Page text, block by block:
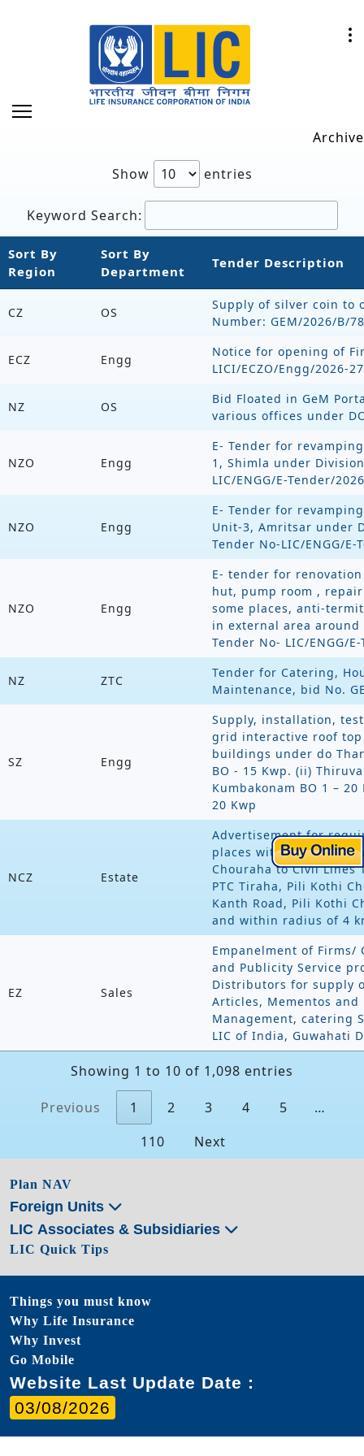
Archive
Show entries
Keyword Search:
Sort By
Region
Sort By
Department
Tender Description
CZ OS
Supply of silver coin to
Number: GEM/2026/B/
ECZ Engg
Notice for opening of
LICI/ECZO/Engg/2026-
NZ OS
Bid Floated in GeM
various offices under
NZO Engg
E- Tender for
1, Shimla under
LIC/ENGG/E-Tender/
NZO Engg
E- Tender for
Unit-3, Amritsar under
Tender No-LIC/ENGG/
NZO Engg
E- tender for
hut, pump room ,
some places, anti-
in external area
Tender No- LIC/ENGG/
NZ ZTC
Tender for Catering,
Maintenance, bid No.
SZ Engg
Supply, installation,
grid interactive roof
buildings under do
BO - 15 Kwp. (ii)
Kumbakonam BO 1 –
20 Kwp
NCZ Estate
Advertisement for
places with in
Chouraha to Civil Lines
PTC Tiraha, Pili Kothi
Kanth Road, Pili Kothi
and within radius of 4
EZ Sales
Empanelment of Firms/
and Publicity Service
Distributors for supply
Articles, Mementos
Management, catering
LIC of India, Guwahati
Showing 1 to 10 of 1,098 entries
Previous 1 2 3 4 5
…
110
Next
Plan NAV
Foreign Units
LIC Associates & Subsidiaries
LIC Quick Tips
Things you must know
Why Life Insurance
Why Invest
Go Mobile
Website Last Update Date :
03/08/2026